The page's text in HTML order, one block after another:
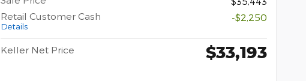
Retail Customer Cash
Details
-$2,250
Keller Net Price $33,193